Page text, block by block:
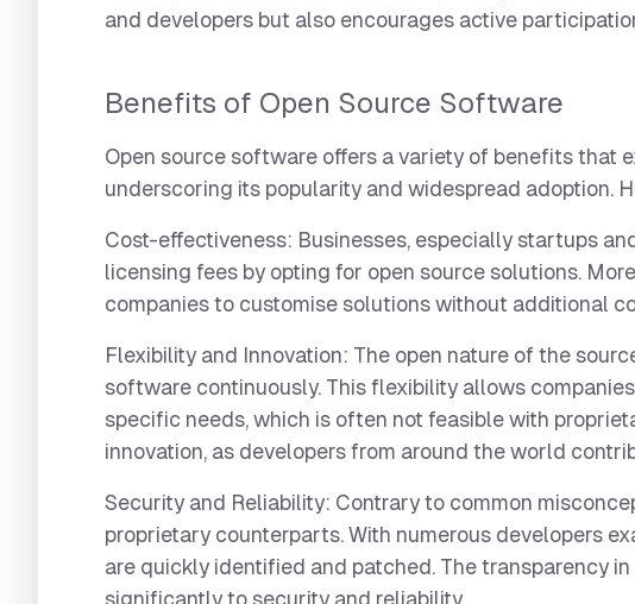
and developers but also encourages active
Benefits of Open Source Software
Open source software offers a variety of benefits that
underscoring its popularity and widespread adoption.
Cost-effectiveness: Businesses, especially startups
licensing fees by opting for open source solutions.
companies to customise solutions without additional
Flexibility and Innovation: The open nature of the
software continuously. This flexibility allows
specific needs, which is often not feasible with
innovation, as developers from around the world
Security and Reliability: Contrary to common
proprietary counterparts. With numerous developers
are quickly identified and patched. The transparency